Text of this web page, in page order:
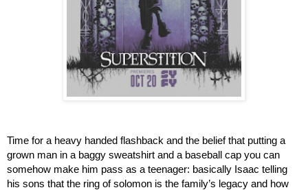
Time for a heavy handed flashback and the belief that putting a
grown man in a baggy sweatshirt and a baseball cap you can
somehow make him pass as a teenager: basically Isaac telling
his sons that the ring of solomon is the family’s legacy and how